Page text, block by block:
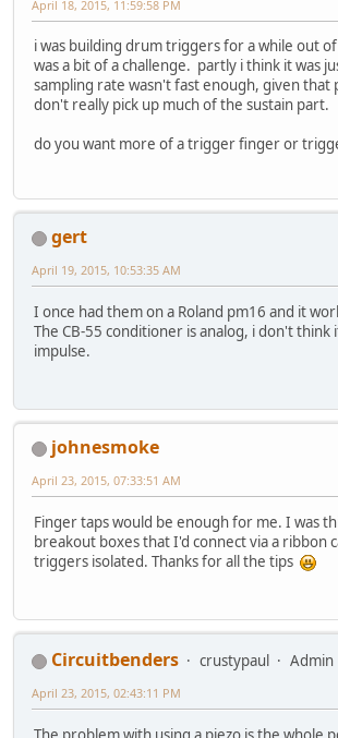
April 18, 2015, 11:59:58 PM
i was building drum triggers for a while out
was a bit of a challenge. partly i think it was
sampling rate wasn't fast enough, given that
don't really pick up much of the sustain part.
do you want more of a trigger finger or
gert
April 19, 2015, 10:53:35 AM
I once had them on a Roland pm16 and it
The CB-55 conditioner is analog, i don't think
impulse.
johnesmoke
April 23, 2015, 07:33:51 AM
Finger taps would be enough for me. I was
breakout boxes that I'd connect via a ribbon
triggers isolated. Thanks for all the tips
Circuitbenders crustypaul
Admin
April 23, 2015, 02:43:11 PM